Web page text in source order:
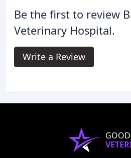
Be the first to review
Veterinary Hospital.
Write a Review
GOOD